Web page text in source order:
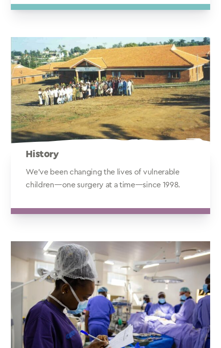
History
We've been changing the lives of vulnerable
children—one surgery at a time—since 1998.